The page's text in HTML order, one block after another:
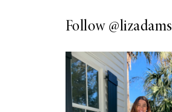
Follow @lizadams